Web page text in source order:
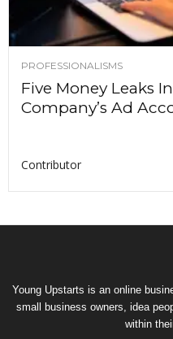
PROFESSIONALISMS
Five Money Leaks
Company’s Ad
Contributor
Young Upstarts is an online
small business owners, idea
within